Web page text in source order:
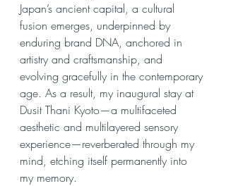
Japan’s ancient capital, a cultural
fusion emerges, underpinned by
enduring brand DNA, anchored in
artistry and craftsmanship, and
evolving gracefully in the contemporary
age. As a result, my inaugural stay at
Dusit Thani Kyoto—a multifaceted
aesthetic and multilayered sensory
experience—reverberated through my
mind, etching itself permanently into
my memory.